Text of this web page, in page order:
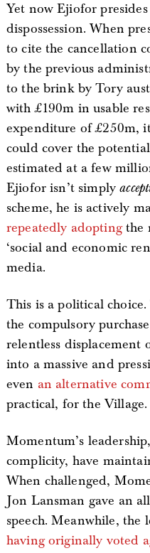
Yet now Ejiofor
dispossession. When
to cite the cancellation
by the previous
to the brink by Tory
with £190m in usable
expenditure of £250m,
could cover the
estimated at a few
Ejiofor isn’t simply
scheme, he is actively
repeatedly adoptingthe
‘social and economic
media.
This is a political
the compulsory
relentless displacement
into a massive and
even an alternative
practical, for the Village.
Momentum’s
complicity, have
When challenged,
Jon Lansman gave an
speech. Meanwhile, the
having originally voted